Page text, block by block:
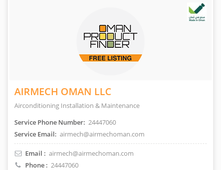
AIRMECH OMAN LLC
Airconditioning Installation & Maintenance
Service Phone Number: 24447060
Service Email: airmech@airmechoman.com
Email : airmech@airmechoman.com
Phone : 24447060